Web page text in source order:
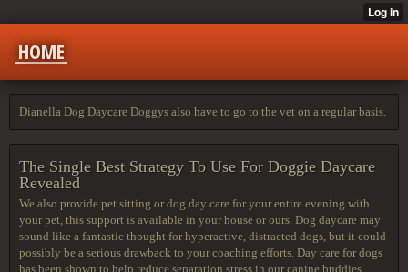
HOME
Dianella Dog Daycare Doggys also have to go to the vet on a regular basis.
The Single Best Strategy To Use For Doggie Daycare
Revealed
We also provide pet sitting or dog day care for your entire evening with
your pet, this support is available in your house or ours. Dog daycare may
sound like a fantastic thought for hyperactive, distracted dogs, but it could
possibly be a serious drawback to your coaching efforts. Day care for dogs
has been shown to help reduce separation stress in our canine buddies.